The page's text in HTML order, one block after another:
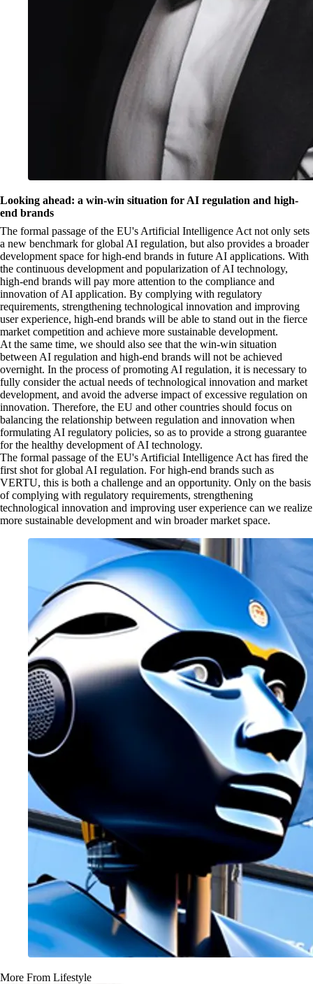
Looking ahead: a win-win situation for AI regulation and high-
end brands
The formal passage of the EU's Artificial Intelligence Act not only sets
a new benchmark for global AI regulation, but also provides a broader
development space for high-end brands in future AI applications. With
the continuous development and popularization of AI technology,
high-end brands will pay more attention to the compliance and
innovation of AI application. By complying with regulatory
requirements, strengthening technological innovation and improving
user experience, high-end brands will be able to stand out in the fierce
market competition and achieve more sustainable development.
At the same time, we should also see that the win-win situation
between AI regulation and high-end brands will not be achieved
overnight. In the process of promoting AI regulation, it is necessary to
fully consider the actual needs of technological innovation and market
development, and avoid the adverse impact of excessive regulation on
innovation. Therefore, the EU and other countries should focus on
balancing the relationship between regulation and innovation when
formulating AI regulatory policies, so as to provide a strong guarantee
for the healthy development of AI technology.
The formal passage of the EU's Artificial Intelligence Act has fired the
first shot for global AI regulation. For high-end brands such as
VERTU, this is both a challenge and an opportunity. Only on the basis
of complying with regulatory requirements, strengthening
technological innovation and improving user experience can we realize
more sustainable development and win broader market space.
More From Lifestyle